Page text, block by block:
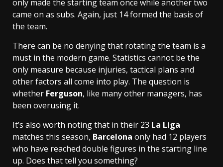
only made the starting team once while another two
came on as subs. Again, just 14 formed the basis of
the team.
There can be no denying that rotating the team is a
must in the modern game. Statistics cannot be the
only measure because injuries, tactical plans and
other factors all come into play. The question is
whether Ferguson, like many other managers, has
been overusing it.
It’s also worth noting that in their 23 La Liga
matches this season, Barcelona only had 12 players
who have reached double figures in the starting line
up. Does that tell you something?